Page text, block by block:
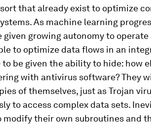
that already exist to optimize
As machine learning
growing autonomy to operate
to optimize data flows in an
be given the ability to hide: how
with antivirus software? They
of themselves, just as Trojan
to access complex data sets.
their own subroutines and